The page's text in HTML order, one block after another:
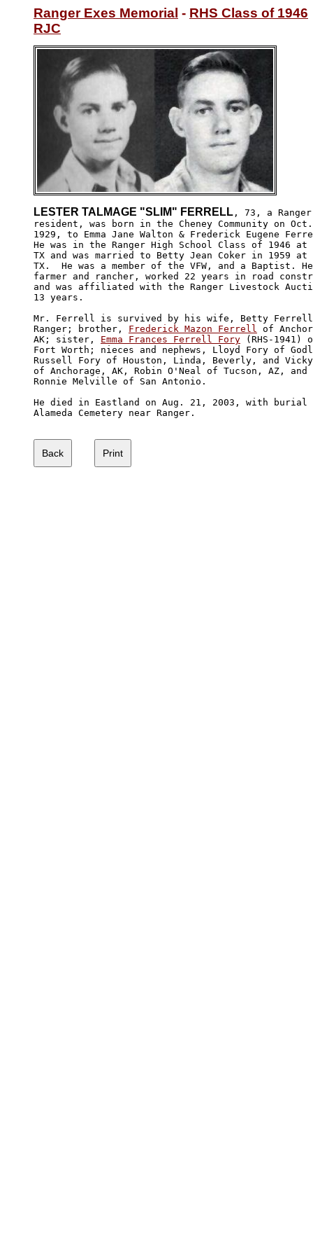
Ranger Exes Memorial - RHS Class of 1946
RJC
LESTER TALMAGE "SLIM" FERRELL , 73, a
resident, was born in the Cheney Community on
1929, to Emma Jane Walton & Frederick Eugene
He was in the Ranger High School Class of 1946 at
TX and was married to Betty Jean Coker in 1959 at
TX.  He was a member of the VFW, and a Baptist.
farmer and rancher, worked 22 years in road
and was affiliated with the Ranger Livestock
13 years.
Mr. Ferrell is survived by his wife, Betty
Ranger; brother, Frederick Mazon Ferrell
of
AK; sister, Emma Frances Ferrell Fory (RHS-1941)
Fort Worth; nieces and nephews, Lloyd Fory of
Russell Fory of Houston, Linda, Beverly, and
of Anchorage, AK, Robin O'Neal of Tucson, AZ, and
Ronnie Melville of San Antonio.
He died in Eastland on Aug. 21, 2003, with burial
Alameda Cemetery near Ranger.